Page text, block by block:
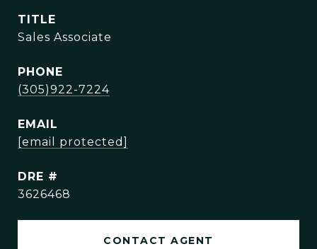
TITLE
Sales Associate
PHONE
(305)922-7224
EMAIL
[email protected]
DRE #
3626468
CONTACT AGENT